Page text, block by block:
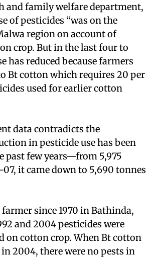
and family welfare department,
of pesticides “was on the
region on account of
crop. But in the last four to
has reduced because farmers
Bt cotton which requires 20 per
used for earlier cotton
data contradicts the
in pesticide use has been
past few years—from 5,975
it came down to 5,690 tonnes
since 1970 in Bathinda,
and 2004 pesticides were
on cotton crop. When Bt cotton
2004, there were no pests in